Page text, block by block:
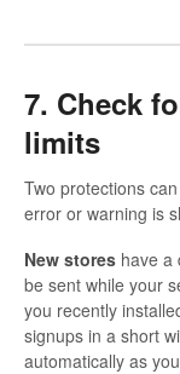
7. Check
limits
Two protections
error or warning is
New stores have a
be sent while your
you recently
signups in a short
automatically as